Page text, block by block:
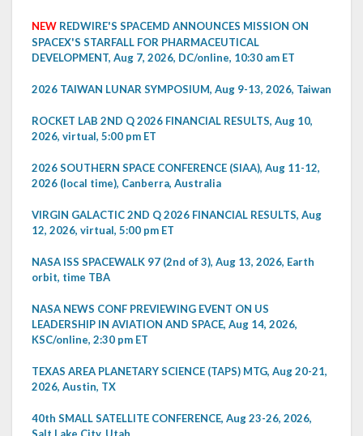
NEW REDWIRE'S SPACEMD ANNOUNCES MISSION ON
SPACEX'S STARFALL FOR PHARMACEUTICAL
DEVELOPMENT, Aug 7, 2026, DC/online, 10:30 am ET
2026 TAIWAN LUNAR SYMPOSIUM, Aug 9-13, 2026, Taiwan
ROCKET LAB 2ND Q 2026 FINANCIAL RESULTS, Aug 10,
2026, virtual, 5:00 pm ET
2026 SOUTHERN SPACE CONFERENCE (SIAA), Aug 11-12,
2026 (local time), Canberra, Australia
VIRGIN GALACTIC 2ND Q 2026 FINANCIAL RESULTS, Aug
12, 2026, virtual, 5:00 pm ET
NASA ISS SPACEWALK 97 (2nd of 3), Aug 13, 2026, Earth
orbit, time TBA
NASA NEWS CONF PREVIEWING EVENT ON US
LEADERSHIP IN AVIATION AND SPACE, Aug 14, 2026,
KSC/online, 2:30 pm ET
TEXAS AREA PLANETARY SCIENCE (TAPS) MTG, Aug 20-21,
2026, Austin, TX
40th SMALL SATELLITE CONFERENCE, Aug 23-26, 2026,
Salt Lake City, Utah